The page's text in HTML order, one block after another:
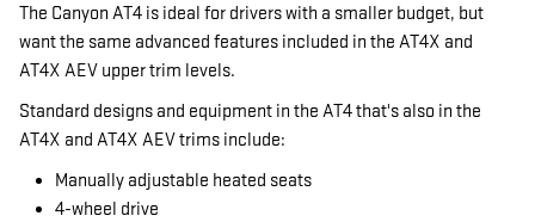
The Canyon AT4 is ideal for drivers with a smaller budget, but
want the same advanced features included in the AT4X and
AT4X AEV upper trim levels.
Standard designs and equipment in the AT4 that's also in the
AT4X and AT4X AEV trims include:
Manually adjustable heated seats
4-wheel drive